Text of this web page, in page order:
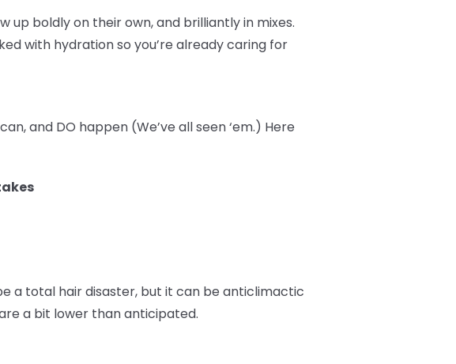
up boldly on their own, and brilliantly in mixes.
with hydration so you’re already caring for
and DO happen (We’ve all seen ‘em.) Here
a total hair disaster, but it can be anticlimactic
a bit lower than anticipated.